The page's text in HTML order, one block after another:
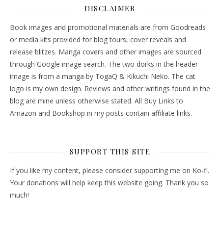
DISCLAIMER
Book images and promotional materials are from Goodreads
or media kits provided for blog tours, cover reveals and
release blitzes. Manga covers and other images are sourced
through Google image search. The two dorks in the header
image is from a manga by TogaQ & Kikuchi Neko. The cat
logo is my own design. Reviews and other writings found in the
blog are mine unless otherwise stated. All Buy Links to
Amazon and Bookshop in my posts contain affiliate links.
SUPPORT THIS SITE
If you like my content, please consider supporting me on Ko-fi.
Your donations will help keep this website going. Thank you so
much!